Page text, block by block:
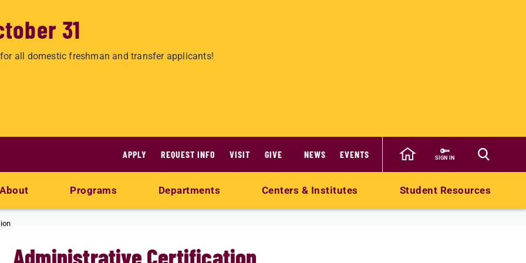
31
all domestic freshman and transfer applicants!
APPLY REQUEST INFO VISIT GIVE NEWS EVENTS SIGN IN
About Programs Departments Centers & Institutes Student Resources
Administrative Certification